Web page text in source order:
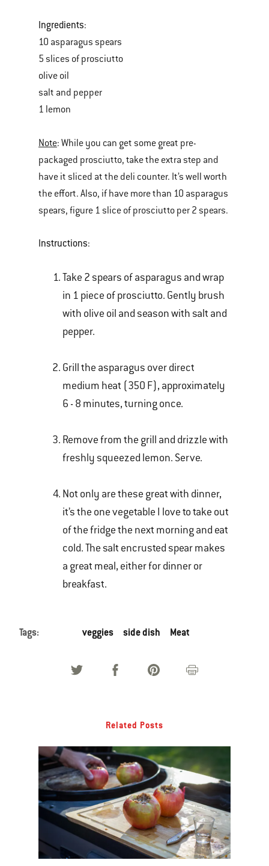
Ingredients:
10 asparagus spears
5 slices of prosciutto
olive oil
salt and pepper
1 lemon
Note: While you can get some great pre-
packaged prosciutto, take the extra step and
have it sliced at the deli counter. It’s well worth
the effort. Also, if have more than 10 asparagus
spears, figure 1 slice of prosciutto per 2 spears.
Instructions:
Take 2 spears of asparagus and wrap
in 1 piece of prosciutto. Gently brush
with olive oil and season with salt and
pepper.
Grill the asparagus over direct
medium heat (350 F), approximately
6 - 8 minutes, turning once.
Remove from the grill and drizzle with
freshly squeezed lemon. Serve.
Not only are these great with dinner,
it’s the one vegetable I love to take out
of the fridge the next morning and eat
cold. The salt encrusted spear makes
a great meal, either for dinner or
breakfast.
Tags: veggies side dish Meat
Related Posts